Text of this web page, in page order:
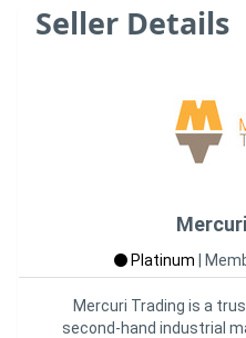
Seller Details
Platinum
Mercuri Trading is a
second-hand industrial